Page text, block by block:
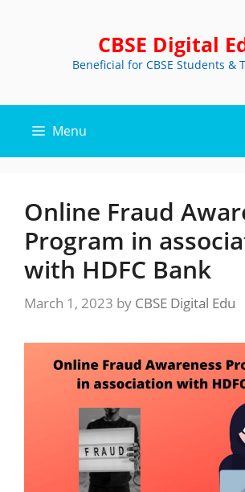
CBSE Digital
Beneficial for CBSE Students &
Menu
Online Fraud
Program in
with HDFC Bank
March 1, 2023 by CBSE Digital Edu